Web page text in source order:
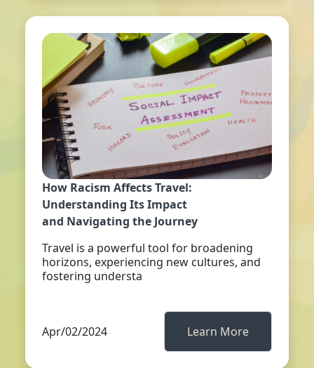
How Racism Affects Travel:
Understanding Its Impact
and Navigating the Journey
Travel is a powerful tool for broadening
horizons, experiencing new cultures, and
fostering understa
Apr/02/2024 Learn More